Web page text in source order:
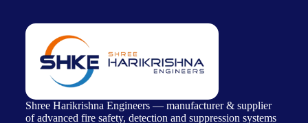
Shree Harikrishna Engineers — manufacturer & supplier
of advanced fire safety, detection and suppression systems